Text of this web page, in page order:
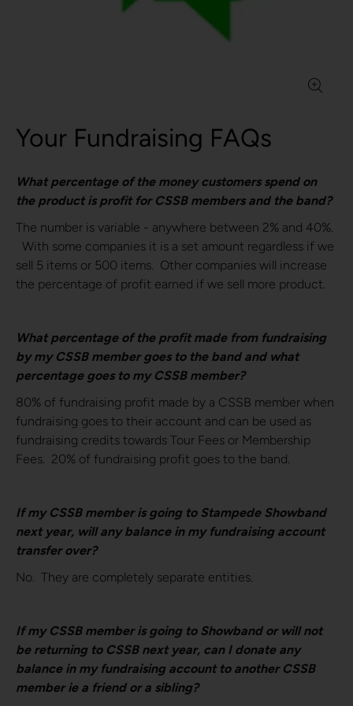
Your Fundraising FAQs
What percentage of the money customers spend on
the product is profit for CSSB members and the band?
The number is variable - anywhere between 2% and 40%.
With some companies it is a set amount regardless if we
sell 5 items or 500 items. Other companies will increase
the percentage of profit earned if we sell more product.
What percentage of the profit made from fundraising
by my CSSB member goes to the band and what
percentage goes to my CSSB member?
80% of fundraising profit made by a CSSB member when
fundraising goes to their account and can be used as
fundraising credits towards Tour Fees or Membership
Fees. 20% of fundraising profit goes to the band.
If my CSSB member is going to Stampede Showband
next year, will any balance in my fundraising account
transfer over?
No. They are completely separate entities.
If my CSSB member is going to Showband or will not
be returning to CSSB next year, can I donate any
balance in my fundraising account to another CSSB
member ie a friend or a sibling?